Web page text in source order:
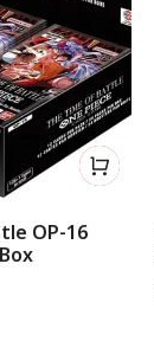
OP-16